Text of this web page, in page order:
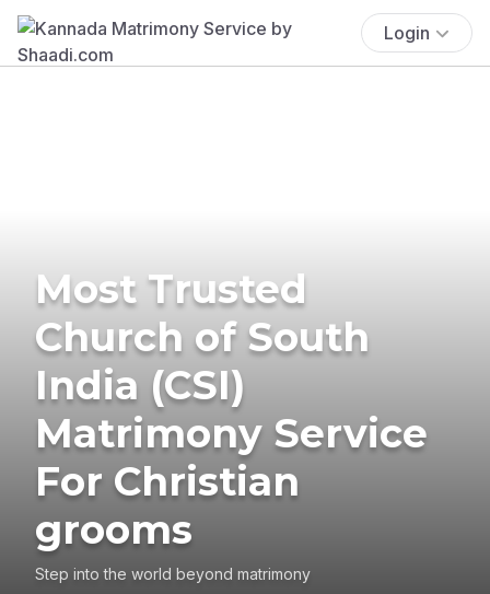
Login
Most Trusted
Church of South
India (CSI)
Matrimony Service
For Christian
grooms
Step into the world beyond matrimony